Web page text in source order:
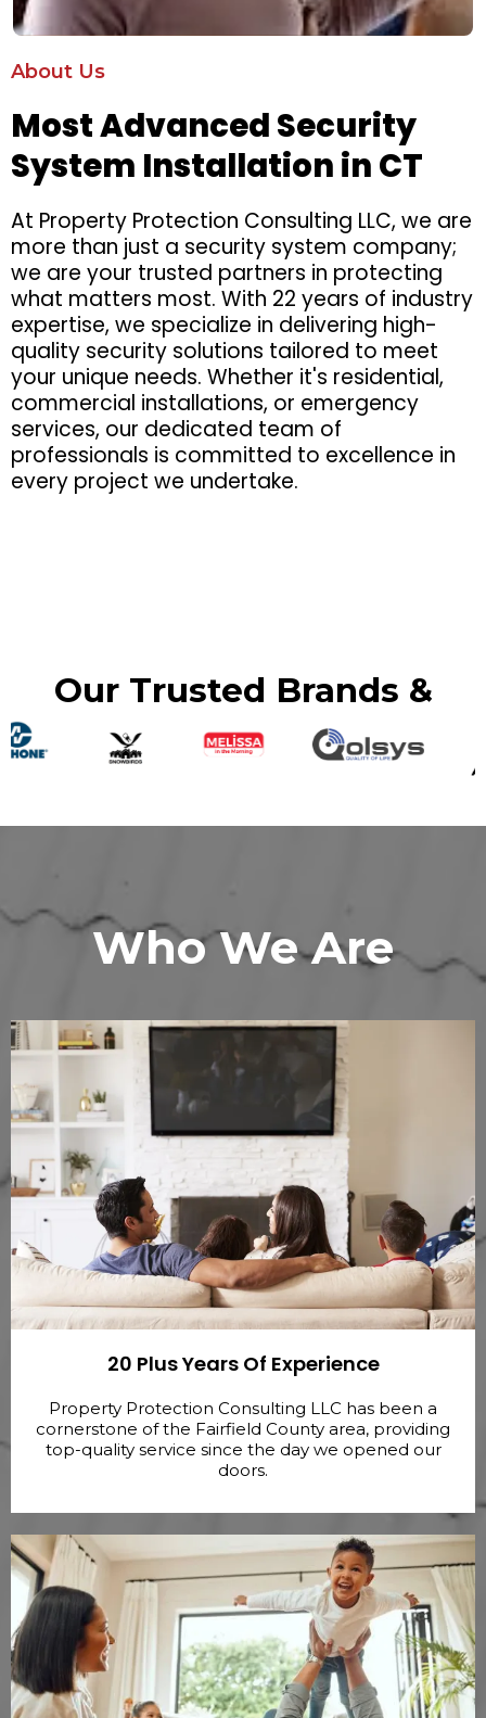
About Us
Most Advanced Security
System Installation in CT
At Property Protection Consulting LLC, we are
more than just a security system company;
we are your trusted partners in protecting
what matters most. With 22 years of industry
expertise, we specialize in delivering high-
quality security solutions tailored to meet
your unique needs. Whether it's residential,
commercial installations, or emergency
services, our dedicated team of
professionals is committed to excellence in
every project we undertake.
Our Trusted Brands &
Who We Are
20 Plus Years Of Experience
Property Protection Consulting LLC has been a
cornerstone of the Fairfield County area, providing
top-quality service since the day we opened our
doors.